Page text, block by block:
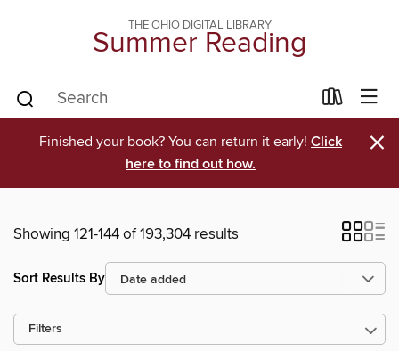
THE OHIO DIGITAL LIBRARY
Summer Reading
Finished your book? You can return it early! Click
here to find out how.
×
Showing 121-144 of 193,304 results
Sort Results By
Filters